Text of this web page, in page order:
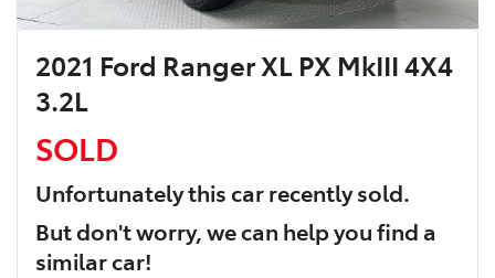
2021 Ford Ranger XL PX MkIII 4X4
3.2L
SOLD
Unfortunately thiscarrecently sold.
But don't worry, we can help you find a
similarcar!